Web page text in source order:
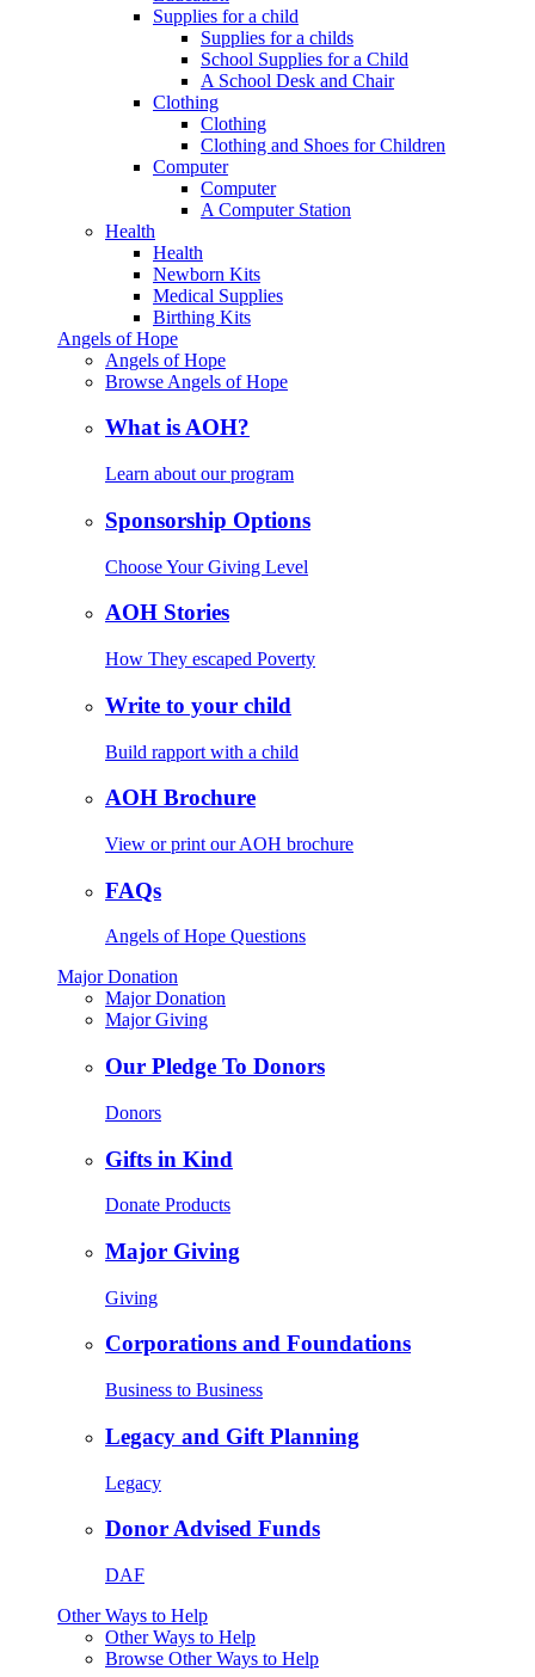
Supplies for a child
Supplies for a childs
School Supplies for a Child
A School Desk and Chair
Clothing
Clothing
Clothing and Shoes for Children
Computer
Computer
A Computer Station
Health
Health
Newborn Kits
Medical Supplies
Birthing Kits
Angels of Hope
Angels of Hope
Browse Angels of Hope
What is AOH?
Learn about our program
Sponsorship Options
Choose Your Giving Level
AOH Stories
How They escaped Poverty
Write to your child
Build rapport with a child
AOH Brochure
View or print our AOH brochure
FAQs
Angels of Hope Questions
Major Donation
Major Donation
Major Giving
Our Pledge To Donors
Donors
Gifts in Kind
Donate Products
Major Giving
Giving
Corporations and Foundations
Business to Business
Legacy and Gift Planning
Legacy
Donor Advised Funds
DAF
Other Ways to Help
Other Ways to Help
Browse Other Ways to Help